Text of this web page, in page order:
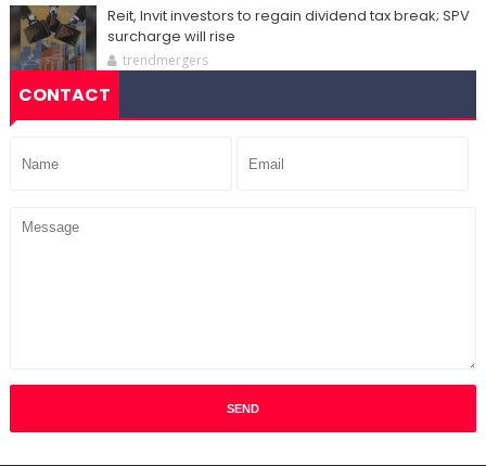
Reit, Invit investors to regain dividend tax break; SPV
surcharge will rise
trendmergers
CONTACT